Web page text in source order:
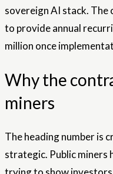
sovereign AI stack. The
to provide annual
million once
Why the
miners
The heading number is
strategic. Public miners